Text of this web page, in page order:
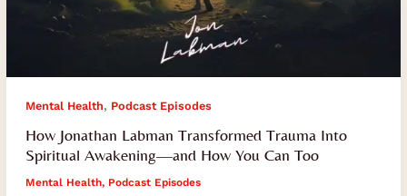
Mental Health, Podcast Episodes
How Jonathan Labman Transformed Trauma Into
Spiritual Awakening—and How You Can Too
Mental Health, Podcast Episodes